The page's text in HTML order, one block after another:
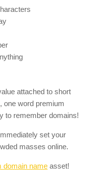
attached to short
, one word premium
to remember domains!
set your
masses online.
domain name asset!